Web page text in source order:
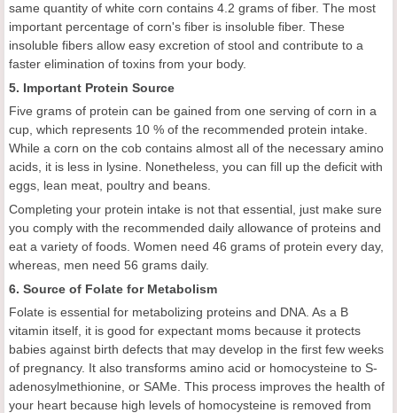
same quantity of white corn contains 4.2 grams of fiber. The most
important percentage of corn's fiber is insoluble fiber. These
insoluble fibers allow easy excretion of stool and contribute to a
faster elimination of toxins from your body.
5. Important Protein Source
Five grams of protein can be gained from one serving of corn in a
cup, which represents 10 % of the recommended protein intake.
While a corn on the cob contains almost all of the necessary amino
acids, it is less in lysine. Nonetheless, you can fill up the deficit with
eggs, lean meat, poultry and beans.
Completing your protein intake is not that essential, just make sure
you comply with the recommended daily allowance of proteins and
eat a variety of foods. Women need 46 grams of protein every day,
whereas, men need 56 grams daily.
6. Source of Folate for Metabolism
Folate is essential for metabolizing proteins and DNA. As a B
vitamin itself, it is good for expectant moms because it protects
babies against birth defects that may develop in the first few weeks
of pregnancy. It also transforms amino acid or homocysteine to S-
adenosylmethionine, or SAMe. This process improves the health of
your heart because high levels of homocysteine is removed from